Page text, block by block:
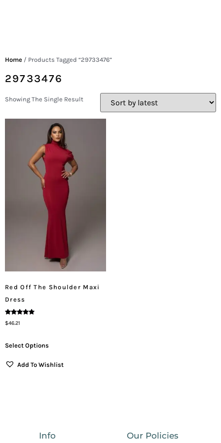
Home / Products Tagged “29733476”
29733476
Showing The Single Result
Red Off The Shoulder Maxi
Dress
Rated
5.00
$46.21
Select Options
Add To Wishlist
Info Our Policies